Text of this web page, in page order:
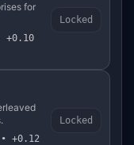
for
+0.10
Locked
+0.12
Locked